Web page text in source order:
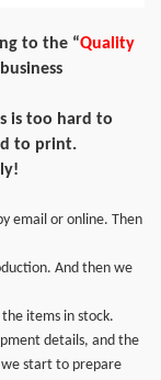
to the “Quality
is too hard to
to print.
email or online. Then
And then we
the items in stock.
details, and the
start to prepare